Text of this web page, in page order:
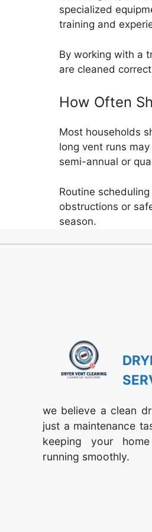
specialized
training and
By working with a
are cleaned
How Often
Most households
long vent runs
semi-annual or
Routine
obstructions or
season.
we believe a clean
just a maintenance
keeping your
running smoothly.